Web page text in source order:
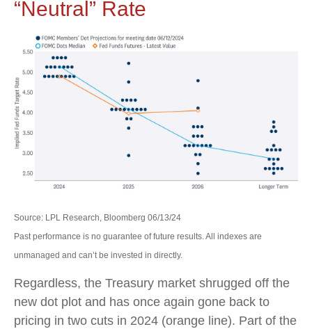
“Neutral” Rate
Source: LPL Research, Bloomberg 06/13/24
Past performance is no guarantee of future results. All indexes are
unmanaged and can’t be invested in directly.
Regardless, the Treasury market shrugged off the
new dot plot and has once again gone back to
pricing in two cuts in 2024 (orange line). Part of the